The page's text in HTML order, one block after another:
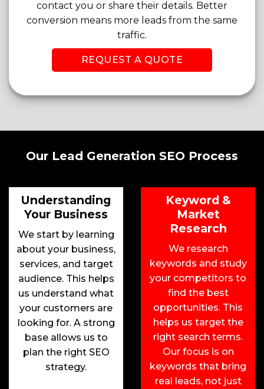
contact you or share their details. Better
conversion means more leads from the same
traffic.
REQUEST A QUOTE
Our Lead Generation SEO Process
Understanding
Your Business
We start by learning
about your business,
services, and target
audience. This helps
us understand what
your customers are
looking for. A strong
base allows us to
plan the right SEO
strategy.
Keyword &
Market
Research
We research
keywords and study
your competitors to
find the best
opportunities. This
helps us target the
right search terms.
Our focus is on
keywords that bring
real leads, not just